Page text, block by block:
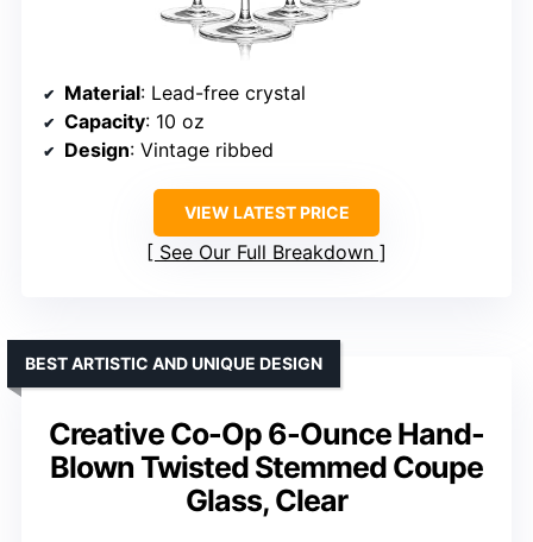
Material: Lead-free crystal
Capacity: 10 oz
Design: Vintage ribbed
VIEW LATEST PRICE
See Our Full Breakdown
Creative Co-Op 6-Ounce Hand-
Blown Twisted Stemmed Coupe
Glass, Clear
BEST ARTISTIC AND UNIQUE DESIGN